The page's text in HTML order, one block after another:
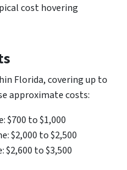
cost hovering
Florida, covering up to
approximate costs:
$700 to $1,000
$2,000 to $2,500
to $3,500